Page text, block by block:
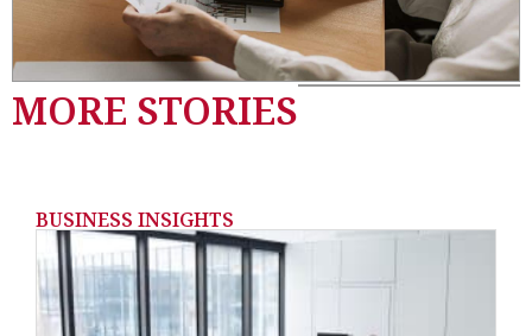
MORE STORIES
BUSINESS INSIGHTS